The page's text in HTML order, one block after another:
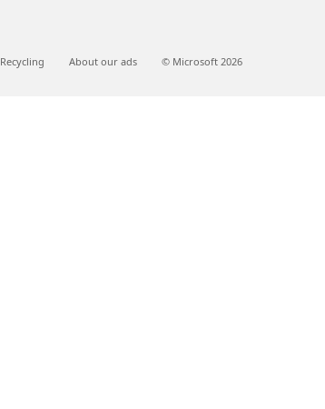
Recycling About our ads © Microsoft 2026